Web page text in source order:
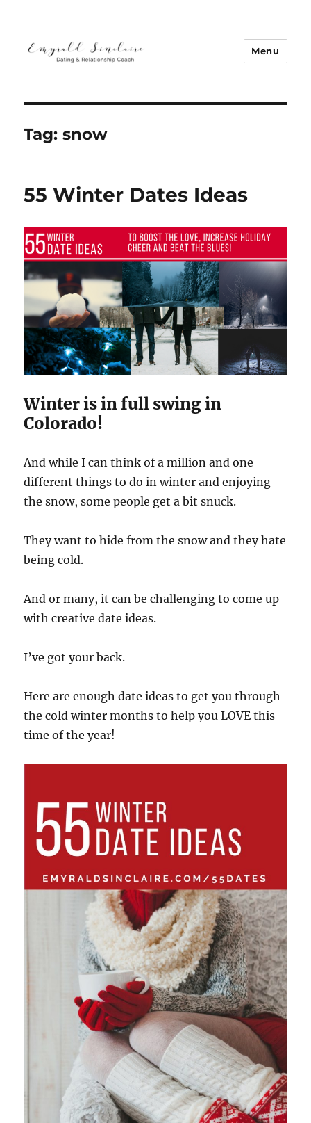
Menu
Tag:snow
55 Winter Dates Ideas
Winter is in full swing in
Colorado!
And while I can think of a million and one
different things to do in winter and enjoying
the snow, some people get a bit snuck.
They want to hide from the snow and they hate
being cold.
And or many, it can be challenging to come up
with creative date ideas.
I’ve got your back.
Here are enough date ideas to get you through
the cold winter months to help you LOVE this
time of the year!